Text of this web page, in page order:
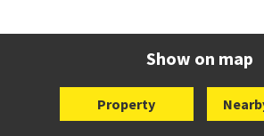
Show on map
Property